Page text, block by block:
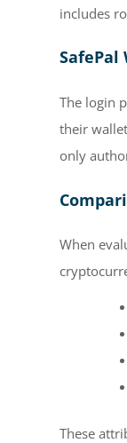
includes
SafePal
The login
their
only
When
These